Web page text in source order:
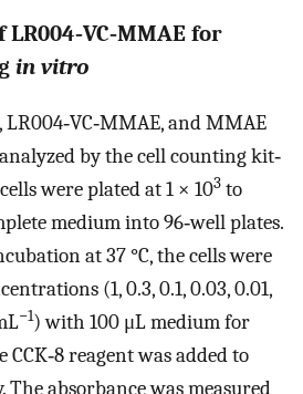
for
in vitro
and MMAE
by the cell counting kit‐
were plated at 1 × 103 to
medium into 96‐well plates.
at 37 °C, the cells were
(1, 0.3, 0.1, 0.03, 0.01,
−1) with 100 μL medium for
CCK‐8 reagent was added to
The absorbance was measured